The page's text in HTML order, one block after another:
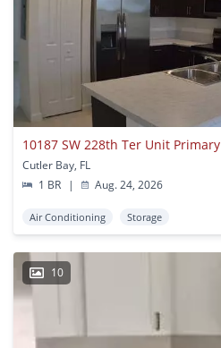
10187 SW 228th Ter Unit Primary
Cutler Bay, FL
1 BR
| Aug. 24, 2026
Air Conditioning Storage
10